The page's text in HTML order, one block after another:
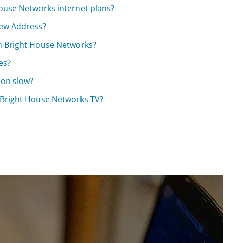
Networks internet plans?
Address?
House Networks?
slow?
House Networks TV?